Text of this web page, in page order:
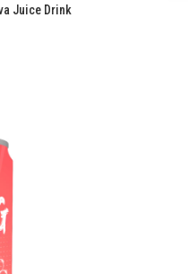
Juice Drink